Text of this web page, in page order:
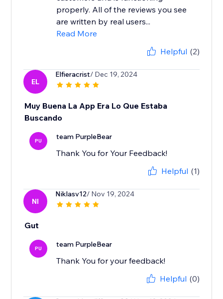
properly. All of the reviews you see
are written by real users...
Read More
Helpful (2)
EL
Elfieracrist/ Dec 19, 2024
Muy Buena La App Era Lo Que Estaba
Buscando
PU team PurpleBear
Thank You for Your Feedback!
Helpful (1)
NI
Niklasv12/ Nov 19, 2024
Gut
PU team PurpleBear
Thank You for your feedback!
Helpful (0)